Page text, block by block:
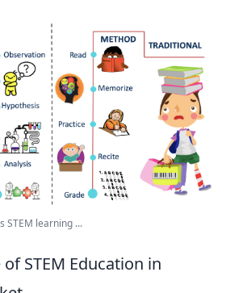
STEM learning ...
STEM Education in